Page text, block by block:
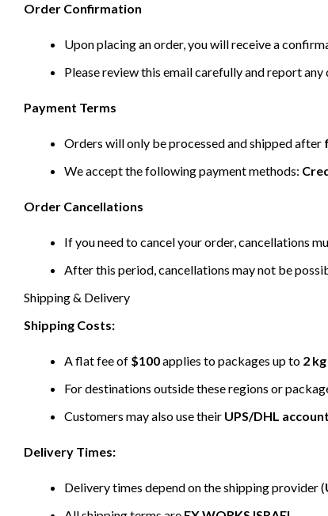
Order Confirmation
Upon placing an order, you will receive a
Please review this email carefully and report
Payment Terms
Orders will only be processed and shipped after
We accept the following payment methods:
Order Cancellations
If you need to cancel your order, cancellations
After this period, cancellations may not be
Shipping & Delivery
Shipping Costs:
A flat fee of $100applies to packages up to 2 kg
For destinations outside these regions or
Customers may also use their UPS/DHL account
Delivery Times:
Delivery times depend on the shipping provider (